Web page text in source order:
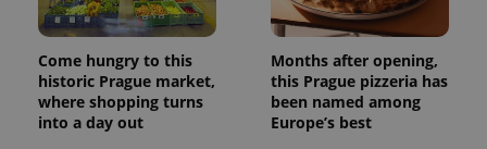
Come hungry to this
historic Prague market,
where shopping turns
into a day out
Months after opening,
this Prague pizzeria has
been named among
Europe’s best